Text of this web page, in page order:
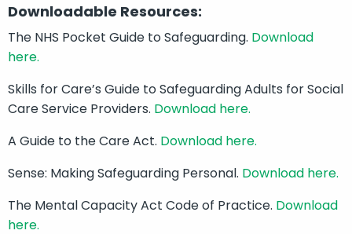
Downloadable Resources:
The NHS Pocket Guide to Safeguarding. Download
here.
Skills for Care’s Guide to Safeguarding Adults for Social
Care Service Providers. Download here.
A Guide to the Care Act. Download here.
Sense: Making Safeguarding Personal. Download here.
The Mental Capacity Act Code of Practice. Download
here.